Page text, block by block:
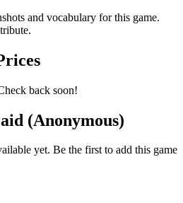
and vocabulary for this game.
back soon!
(Anonymous)
yet. Be the first to add this game